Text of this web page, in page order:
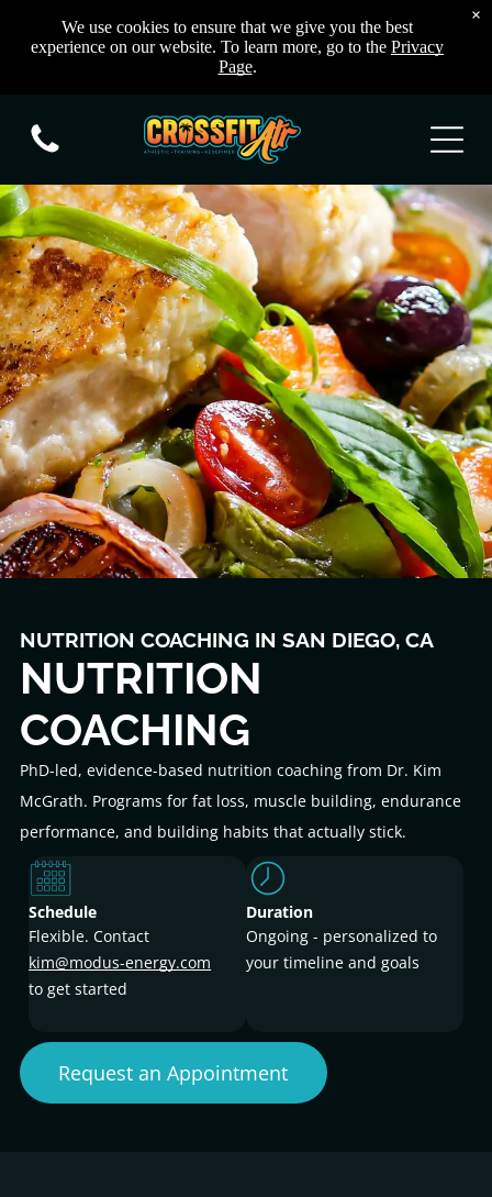
NUTRITION COACHING IN SAN DIEGO, CA
Request an Appointment
NUTRITION
COACHING
PhD-led, evidence-based nutrition coaching from Dr. Kim
McGrath. Programs for fat loss, muscle building, endurance
performance, and building habits that actually stick.
Schedule
Flexible. Contact
kim@modus-energy.com
to get started
Duration
Ongoing - personalized to
your timeline and goals
We use cookies to ensure that we give you the best
experience on our website. To learn more, go to the Privacy
Page.
×